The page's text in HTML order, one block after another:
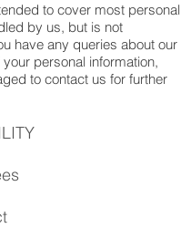
to cover most personal
by us, but is not
have any queries about our
personal information,
to contact us for further